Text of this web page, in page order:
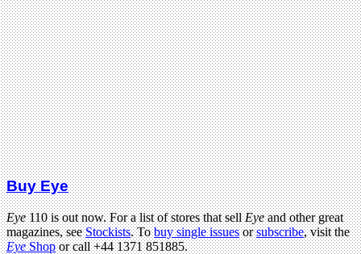
Buy Eye
Eye110 is out now. For a list of stores that sellEyeand other great
magazines, seeStockists. Tobuy single issuesorsubscribe, visit the
EyeShopor call +44 1371 851885.